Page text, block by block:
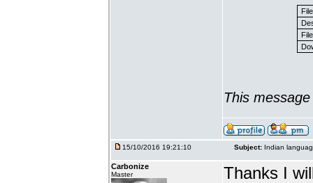
This
15/10/2016 19:21:10 Subject: Indian
Carbonize
Master Thanks I